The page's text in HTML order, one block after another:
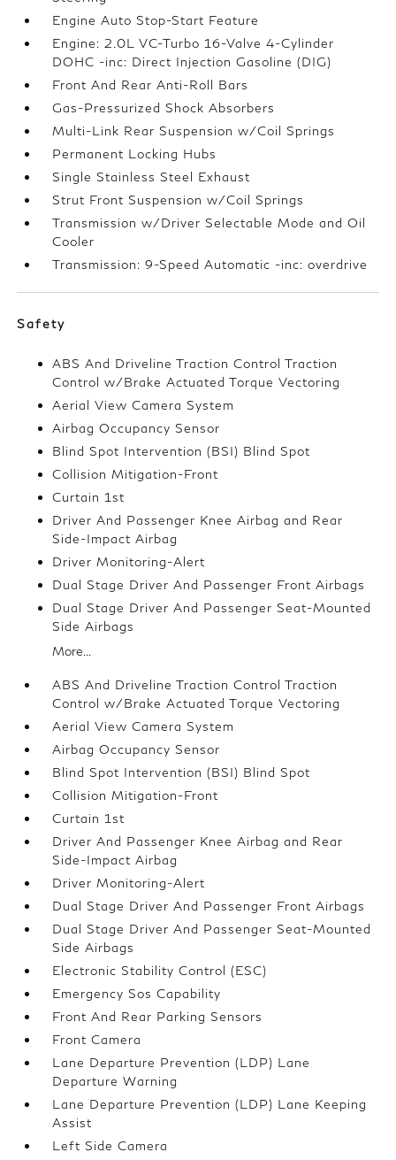
Engine Auto Stop-Start Feature
Engine: 2.0L VC-Turbo 16-Valve 4-Cylinder
DOHC -inc: Direct Injection Gasoline (DIG)
Front And Rear Anti-Roll Bars
Gas-Pressurized Shock Absorbers
Multi-Link Rear Suspension w/Coil Springs
Permanent Locking Hubs
Single Stainless Steel Exhaust
Strut Front Suspension w/Coil Springs
Transmission w/Driver Selectable Mode and Oil
Cooler
Transmission: 9-Speed Automatic -inc: overdrive
Safety
ABS And Driveline Traction Control Traction
Control w/Brake Actuated Torque Vectoring
Aerial View Camera System
Airbag Occupancy Sensor
Blind Spot Intervention (BSI) Blind Spot
Collision Mitigation-Front
Curtain 1st
Driver And Passenger Knee Airbag and Rear
Side-Impact Airbag
Driver Monitoring-Alert
Dual Stage Driver And Passenger Front Airbags
Dual Stage Driver And Passenger Seat-Mounted
Side Airbags
More...
ABS And Driveline Traction Control Traction
Control w/Brake Actuated Torque Vectoring
Aerial View Camera System
Airbag Occupancy Sensor
Blind Spot Intervention (BSI) Blind Spot
Collision Mitigation-Front
Curtain 1st
Driver And Passenger Knee Airbag and Rear
Side-Impact Airbag
Driver Monitoring-Alert
Dual Stage Driver And Passenger Front Airbags
Dual Stage Driver And Passenger Seat-Mounted
Side Airbags
Electronic Stability Control (ESC)
Emergency Sos Capability
Front And Rear Parking Sensors
Front Camera
Lane Departure Prevention (LDP) Lane
Departure Warning
Lane Departure Prevention (LDP) Lane Keeping
Assist
Left Side Camera